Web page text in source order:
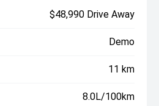
$48,990 Drive Away
Demo
11 km
8.0L/100km